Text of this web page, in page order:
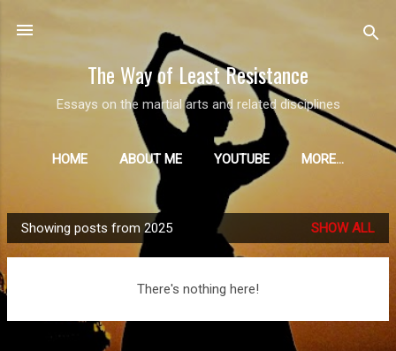
The Way of Least Resistance
Essays on the martial arts and related disciplines
HOME ABOUT ME YOUTUBE MORE…
P
o
Showing posts from 2025 SHOW ALL
There's nothing here!